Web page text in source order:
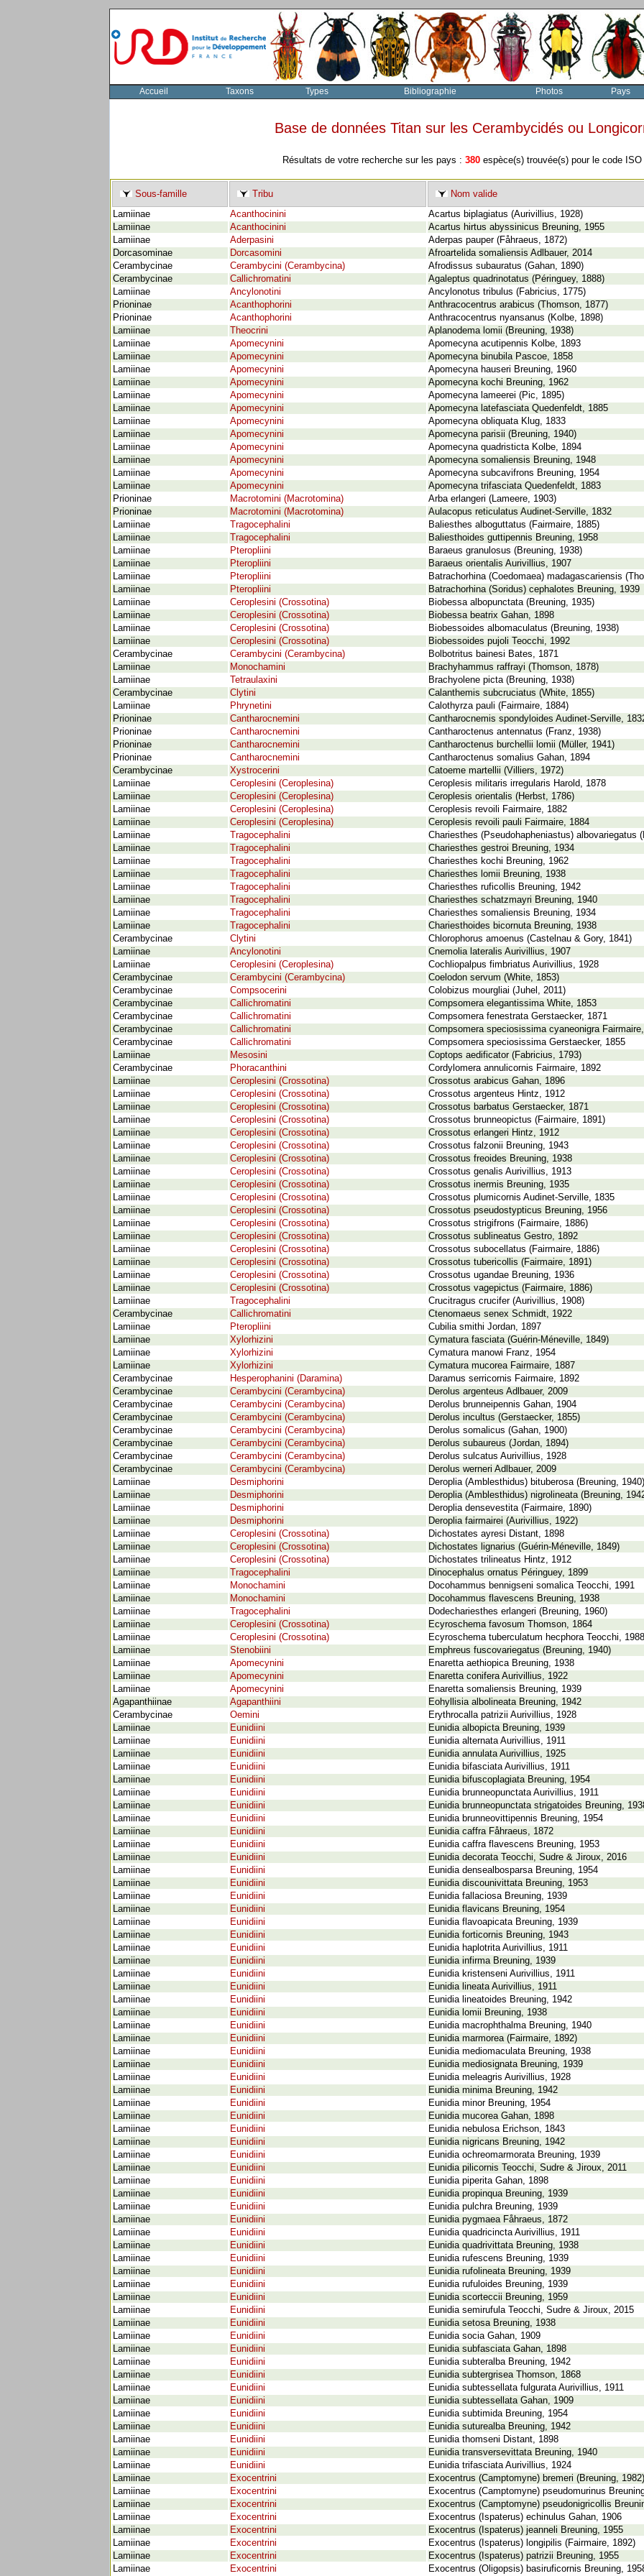
Accueil Taxons Types Bibliographie Photos Pays
Base de données Titan sur les Cerambycidés ou
Résultats de votre recherche sur les pays : 380espèce(s) trouvée(s) pour le code ISO
Sous-famille Tribu
Nom valide
Lamiinae
Acanthocinini
Acartus biplagiatus (Aurivillius, 1928)
Lamiinae
Acanthocinini
Acartus hirtus abyssinicus Breuning, 1955
Lamiinae
Aderpasini
Aderpas pauper (Fåhraeus, 1872)
Dorcasominae
Dorcasomini
Afroartelida somaliensis Adlbauer, 2014
Cerambycinae
Cerambycini (Cerambycina)
Afrodissus subauratus (Gahan, 1890)
Cerambycinae
Callichromatini
Agaleptus quadrinotatus (Péringuey, 1888)
Lamiinae
Ancylonotini
Ancylonotus tribulus (Fabricius, 1775)
Prioninae
Acanthophorini
Anthracocentrus arabicus (Thomson, 1877)
Prioninae
Acanthophorini
Anthracocentrus nyansanus (Kolbe, 1898)
Lamiinae
Theocrini
Aplanodema lomii (Breuning, 1938)
Lamiinae
Apomecynini
Apomecyna acutipennis Kolbe, 1893
Lamiinae
Apomecynini
Apomecyna binubila Pascoe, 1858
Lamiinae
Apomecynini
Apomecyna hauseri Breuning, 1960
Lamiinae
Apomecynini
Apomecyna kochi Breuning, 1962
Lamiinae
Apomecynini
Apomecyna lameerei (Pic, 1895)
Lamiinae
Apomecynini
Apomecyna latefasciata Quedenfeldt, 1885
Lamiinae
Apomecynini
Apomecyna obliquata Klug, 1833
Lamiinae
Apomecynini
Apomecyna parisii (Breuning, 1940)
Lamiinae
Apomecynini
Apomecyna quadristicta Kolbe, 1894
Lamiinae
Apomecynini
Apomecyna somaliensis Breuning, 1948
Lamiinae
Apomecynini
Apomecyna subcavifrons Breuning, 1954
Lamiinae
Apomecynini
Apomecyna trifasciata Quedenfeldt, 1883
Prioninae
Macrotomini (Macrotomina)
Arba erlangeri (Lameere, 1903)
Prioninae
Macrotomini (Macrotomina)
Aulacopus reticulatus Audinet-Serville, 1832
Lamiinae
Tragocephalini
Baliesthes alboguttatus (Fairmaire, 1885)
Lamiinae
Tragocephalini
Baliesthoides guttipennis Breuning, 1958
Lamiinae
Pteropliini
Baraeus granulosus (Breuning, 1938)
Lamiinae
Pteropliini
Baraeus orientalis Aurivillius, 1907
Lamiinae
Pteropliini
Batrachorhina (Coedomaea) madagascariensis
Lamiinae
Pteropliini
Batrachorhina (Soridus) cephalotes Breuning, 1939
Lamiinae
Ceroplesini (Crossotina)
Biobessa albopunctata (Breuning, 1935)
Lamiinae
Ceroplesini (Crossotina)
Biobessa beatrix Gahan, 1898
Lamiinae
Ceroplesini (Crossotina)
Biobessoides albomaculatus (Breuning, 1938)
Lamiinae
Ceroplesini (Crossotina)
Biobessoides pujoli Teocchi, 1992
Cerambycinae
Cerambycini (Cerambycina)
Bolbotritus bainesi Bates, 1871
Lamiinae
Monochamini
Brachyhammus raffrayi (Thomson, 1878)
Lamiinae
Tetraulaxini
Brachyolene picta (Breuning, 1938)
Cerambycinae
Clytini
Calanthemis subcruciatus (White, 1855)
Lamiinae
Phrynetini
Calothyrza pauli (Fairmaire, 1884)
Prioninae
Cantharocnemini
Cantharocnemis spondyloides Audinet-Serville,
Prioninae
Cantharocnemini
Cantharoctenus antennatus (Franz, 1938)
Prioninae
Cantharocnemini
Cantharoctenus burchellii lomii (Müller, 1941)
Prioninae
Cantharocnemini
Cantharoctenus somalius Gahan, 1894
Cerambycinae
Xystrocerini
Catoeme martellii (Villiers, 1972)
Lamiinae
Ceroplesini (Ceroplesina)
Ceroplesis militaris irregularis Harold, 1878
Lamiinae
Ceroplesini (Ceroplesina)
Ceroplesis orientalis (Herbst, 1786)
Lamiinae
Ceroplesini (Ceroplesina)
Ceroplesis revoili Fairmaire, 1882
Lamiinae
Ceroplesini (Ceroplesina)
Ceroplesis revoili pauli Fairmaire, 1884
Lamiinae
Tragocephalini
Chariesthes (Pseudohapheniastus) albovariegatus
Lamiinae
Tragocephalini
Chariesthes gestroi Breuning, 1934
Lamiinae
Tragocephalini
Chariesthes kochi Breuning, 1962
Lamiinae
Tragocephalini
Chariesthes lomii Breuning, 1938
Lamiinae
Tragocephalini
Chariesthes ruficollis Breuning, 1942
Lamiinae
Tragocephalini
Chariesthes schatzmayri Breuning, 1940
Lamiinae
Tragocephalini
Chariesthes somaliensis Breuning, 1934
Lamiinae
Tragocephalini
Chariesthoides bicornuta Breuning, 1938
Cerambycinae
Clytini
Chlorophorus amoenus (Castelnau & Gory, 1841)
Lamiinae
Ancylonotini
Cnemolia lateralis Aurivillius, 1907
Lamiinae
Ceroplesini (Ceroplesina)
Cochliopalpus fimbriatus Aurivillius, 1928
Cerambycinae
Cerambycini (Cerambycina)
Coelodon servum (White, 1853)
Cerambycinae
Compsocerini
Colobizus mourgliai (Juhel, 2011)
Cerambycinae
Callichromatini
Compsomera elegantissima White, 1853
Cerambycinae
Callichromatini
Compsomera fenestrata Gerstaecker, 1871
Cerambycinae
Callichromatini
Compsomera speciosissima cyaneonigra
Cerambycinae
Callichromatini
Compsomera speciosissima Gerstaecker, 1855
Lamiinae
Mesosini
Coptops aedificator (Fabricius, 1793)
Cerambycinae
Phoracanthini
Cordylomera annulicornis Fairmaire, 1892
Lamiinae
Ceroplesini (Crossotina)
Crossotus arabicus Gahan, 1896
Lamiinae
Ceroplesini (Crossotina)
Crossotus argenteus Hintz, 1912
Lamiinae
Ceroplesini (Crossotina)
Crossotus barbatus Gerstaecker, 1871
Lamiinae
Ceroplesini (Crossotina)
Crossotus brunneopictus (Fairmaire, 1891)
Lamiinae
Ceroplesini (Crossotina)
Crossotus erlangeri Hintz, 1912
Lamiinae
Ceroplesini (Crossotina)
Crossotus falzonii Breuning, 1943
Lamiinae
Ceroplesini (Crossotina)
Crossotus freoides Breuning, 1938
Lamiinae
Ceroplesini (Crossotina)
Crossotus genalis Aurivillius, 1913
Lamiinae
Ceroplesini (Crossotina)
Crossotus inermis Breuning, 1935
Lamiinae
Ceroplesini (Crossotina)
Crossotus plumicornis Audinet-Serville, 1835
Lamiinae
Ceroplesini (Crossotina)
Crossotus pseudostypticus Breuning, 1956
Lamiinae
Ceroplesini (Crossotina)
Crossotus strigifrons (Fairmaire, 1886)
Lamiinae
Ceroplesini (Crossotina)
Crossotus sublineatus Gestro, 1892
Lamiinae
Ceroplesini (Crossotina)
Crossotus subocellatus (Fairmaire, 1886)
Lamiinae
Ceroplesini (Crossotina)
Crossotus tubericollis (Fairmaire, 1891)
Lamiinae
Ceroplesini (Crossotina)
Crossotus ugandae Breuning, 1936
Lamiinae
Ceroplesini (Crossotina)
Crossotus vagepictus (Fairmaire, 1886)
Lamiinae
Tragocephalini
Crucitragus crucifer (Aurivillius, 1908)
Cerambycinae
Callichromatini
Ctenomaeus senex Schmidt, 1922
Lamiinae
Pteropliini
Cubilia smithi Jordan, 1897
Lamiinae
Xylorhizini
Cymatura fasciata (Guérin-Méneville, 1849)
Lamiinae
Xylorhizini
Cymatura manowi Franz, 1954
Lamiinae
Xylorhizini
Cymatura mucorea Fairmaire, 1887
Cerambycinae
Hesperophanini (Daramina)
Daramus serricornis Fairmaire, 1892
Cerambycinae
Cerambycini (Cerambycina)
Derolus argenteus Adlbauer, 2009
Cerambycinae
Cerambycini (Cerambycina)
Derolus brunneipennis Gahan, 1904
Cerambycinae
Cerambycini (Cerambycina)
Derolus incultus (Gerstaecker, 1855)
Cerambycinae
Cerambycini (Cerambycina)
Derolus somalicus (Gahan, 1900)
Cerambycinae
Cerambycini (Cerambycina)
Derolus subaureus (Jordan, 1894)
Cerambycinae
Cerambycini (Cerambycina)
Derolus sulcatus Aurivillius, 1928
Cerambycinae
Cerambycini (Cerambycina)
Derolus werneri Adlbauer, 2009
Lamiinae
Desmiphorini
Deroplia (Amblesthidus) bituberosa (Breuning, 1940)
Lamiinae
Desmiphorini
Deroplia (Amblesthidus) nigrolineata (Breuning,
Lamiinae
Desmiphorini
Deroplia densevestita (Fairmaire, 1890)
Lamiinae
Desmiphorini
Deroplia fairmairei (Aurivillius, 1922)
Lamiinae
Ceroplesini (Crossotina)
Dichostates ayresi Distant, 1898
Lamiinae
Ceroplesini (Crossotina)
Dichostates lignarius (Guérin-Méneville, 1849)
Lamiinae
Ceroplesini (Crossotina)
Dichostates trilineatus Hintz, 1912
Lamiinae
Tragocephalini
Dinocephalus ornatus Péringuey, 1899
Lamiinae
Monochamini
Docohammus bennigseni somalica Teocchi, 1991
Lamiinae
Monochamini
Docohammus flavescens Breuning, 1938
Lamiinae
Tragocephalini
Dodechariesthes erlangeri (Breuning, 1960)
Lamiinae
Ceroplesini (Crossotina)
Ecyroschema favosum Thomson, 1864
Lamiinae
Ceroplesini (Crossotina)
Ecyroschema tuberculatum hecphora Teocchi, 1988
Lamiinae
Stenobiini
Emphreus fuscovariegatus (Breuning, 1940)
Lamiinae
Apomecynini
Enaretta aethiopica Breuning, 1938
Lamiinae
Apomecynini
Enaretta conifera Aurivillius, 1922
Lamiinae
Apomecynini
Enaretta somaliensis Breuning, 1939
Agapanthiinae
Agapanthiini
Eohyllisia albolineata Breuning, 1942
Cerambycinae
Oemini
Erythrocalla patrizii Aurivillius, 1928
Lamiinae
Eunidiini
Eunidia albopicta Breuning, 1939
Lamiinae
Eunidiini
Eunidia alternata Aurivillius, 1911
Lamiinae
Eunidiini
Eunidia annulata Aurivillius, 1925
Lamiinae
Eunidiini
Eunidia bifasciata Aurivillius, 1911
Lamiinae
Eunidiini
Eunidia bifuscoplagiata Breuning, 1954
Lamiinae
Eunidiini
Eunidia brunneopunctata Aurivillius, 1911
Lamiinae
Eunidiini
Eunidia brunneopunctata strigatoides Breuning,
Lamiinae
Eunidiini
Eunidia brunneovittipennis Breuning, 1954
Lamiinae
Eunidiini
Eunidia caffra Fåhraeus, 1872
Lamiinae
Eunidiini
Eunidia caffra flavescens Breuning, 1953
Lamiinae
Eunidiini
Eunidia decorata Teocchi, Sudre & Jiroux, 2016
Lamiinae
Eunidiini
Eunidia densealbosparsa Breuning, 1954
Lamiinae
Eunidiini
Eunidia discounivittata Breuning, 1953
Lamiinae
Eunidiini
Eunidia fallaciosa Breuning, 1939
Lamiinae
Eunidiini
Eunidia flavicans Breuning, 1954
Lamiinae
Eunidiini
Eunidia flavoapicata Breuning, 1939
Lamiinae
Eunidiini
Eunidia forticornis Breuning, 1943
Lamiinae
Eunidiini
Eunidia haplotrita Aurivillius, 1911
Lamiinae
Eunidiini
Eunidia infirma Breuning, 1939
Lamiinae
Eunidiini
Eunidia kristenseni Aurivillius, 1911
Lamiinae
Eunidiini
Eunidia lineata Aurivillius, 1911
Lamiinae
Eunidiini
Eunidia lineatoides Breuning, 1942
Lamiinae
Eunidiini
Eunidia lomii Breuning, 1938
Lamiinae
Eunidiini
Eunidia macrophthalma Breuning, 1940
Lamiinae
Eunidiini
Eunidia marmorea (Fairmaire, 1892)
Lamiinae
Eunidiini
Eunidia mediomaculata Breuning, 1938
Lamiinae
Eunidiini
Eunidia mediosignata Breuning, 1939
Lamiinae
Eunidiini
Eunidia meleagris Aurivillius, 1928
Lamiinae
Eunidiini
Eunidia minima Breuning, 1942
Lamiinae
Eunidiini
Eunidia minor Breuning, 1954
Lamiinae
Eunidiini
Eunidia mucorea Gahan, 1898
Lamiinae
Eunidiini
Eunidia nebulosa Erichson, 1843
Lamiinae
Eunidiini
Eunidia nigricans Breuning, 1942
Lamiinae
Eunidiini
Eunidia ochreomarmorata Breuning, 1939
Lamiinae
Eunidiini
Eunidia pilicornis Teocchi, Sudre & Jiroux, 2011
Lamiinae
Eunidiini
Eunidia piperita Gahan, 1898
Lamiinae
Eunidiini
Eunidia propinqua Breuning, 1939
Lamiinae
Eunidiini
Eunidia pulchra Breuning, 1939
Lamiinae
Eunidiini
Eunidia pygmaea Fåhraeus, 1872
Lamiinae
Eunidiini
Eunidia quadricincta Aurivillius, 1911
Lamiinae
Eunidiini
Eunidia quadrivittata Breuning, 1938
Lamiinae
Eunidiini
Eunidia rufescens Breuning, 1939
Lamiinae
Eunidiini
Eunidia rufolineata Breuning, 1939
Lamiinae
Eunidiini
Eunidia rufuloides Breuning, 1939
Lamiinae
Eunidiini
Eunidia scorteccii Breuning, 1959
Lamiinae
Eunidiini
Eunidia semirufula Teocchi, Sudre & Jiroux, 2015
Lamiinae
Eunidiini
Eunidia setosa Breuning, 1938
Lamiinae
Eunidiini
Eunidia socia Gahan, 1909
Lamiinae
Eunidiini
Eunidia subfasciata Gahan, 1898
Lamiinae
Eunidiini
Eunidia subteralba Breuning, 1942
Lamiinae
Eunidiini
Eunidia subtergrisea Thomson, 1868
Lamiinae
Eunidiini
Eunidia subtessellata fulgurata Aurivillius, 1911
Lamiinae
Eunidiini
Eunidia subtessellata Gahan, 1909
Lamiinae
Eunidiini
Eunidia subtimida Breuning, 1954
Lamiinae
Eunidiini
Eunidia suturealba Breuning, 1942
Lamiinae
Eunidiini
Eunidia thomseni Distant, 1898
Lamiinae
Eunidiini
Eunidia transversevittata Breuning, 1940
Lamiinae
Eunidiini
Eunidia trifasciata Aurivillius, 1924
Lamiinae
Exocentrini
Exocentrus (Camptomyne) bremeri (Breuning, 1982)
Lamiinae
Exocentrini
Exocentrus (Camptomyne) pseudomurinus
Lamiinae
Exocentrini
Exocentrus (Camptomyne) pseudonigricollis
Lamiinae
Exocentrini
Exocentrus (Ispaterus) echinulus Gahan, 1906
Lamiinae
Exocentrini
Exocentrus (Ispaterus) jeanneli Breuning, 1955
Lamiinae
Exocentrini
Exocentrus (Ispaterus) longipilis (Fairmaire, 1892)
Lamiinae
Exocentrini
Exocentrus (Ispaterus) patrizii Breuning, 1955
Lamiinae
Exocentrini Exocentrus (Oligopsis) basiruficornis Breuning,